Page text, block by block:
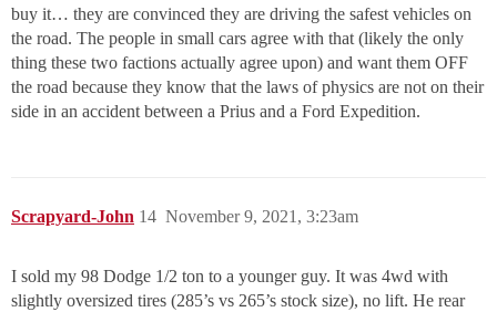
buy it… they are convinced they are driving the safest vehicles on
the road. The people in small cars agree with that (likely the only
thing these two factions actually agree upon) and want them OFF
the road because they know that the laws of physics are not on their
side in an accident between a Prius and a Ford Expedition.
Scrapyard-John November 9, 2021, 3:23am
14
I sold my 98 Dodge 1/2 ton to a younger guy. It was 4wd with
slightly oversized tires (285’s vs 265’s stock size), no lift. He rear